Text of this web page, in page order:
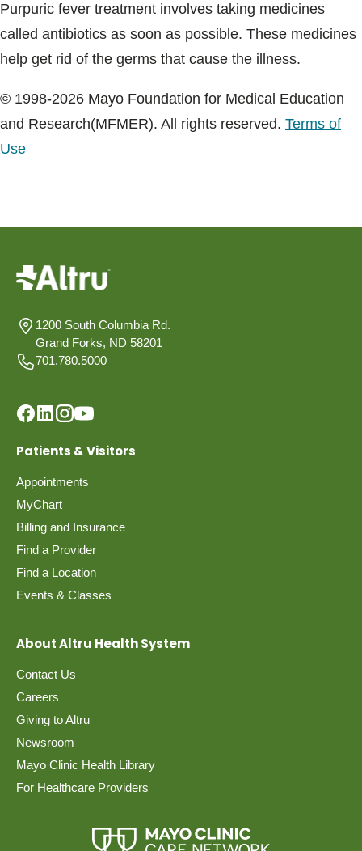
Purpuric fever treatment involves taking medicines
called antibiotics as soon as possible. These medicines
help get rid of the germs that cause the illness.
© 1998-2026 Mayo Foundation for Medical Education
and Research(MFMER). All rights reserved. Terms of
Use
1200 South Columbia Rd.
Grand Forks, ND 58201
701.780.5000
Patients & Visitors
Appointments
MyChart
Billing and Insurance
Find a Provider
Find a Location
Events & Classes
About Altru Health System
Contact Us
Careers
Giving to Altru
Newsroom
Mayo Clinic Health Library
For Healthcare Providers